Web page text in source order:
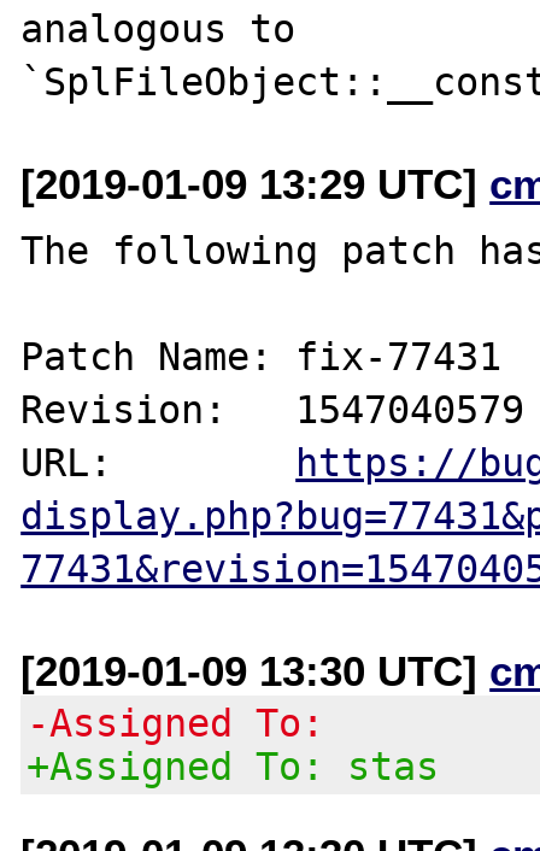
analogous to
[2019-01-09 13:29 UTC]
The following patch
Patch Name: fix-77431
Revision:   1547040579
URL:
https://
[2019-01-09 13:30 UTC]
-Assigned To:
+Assigned To: stas